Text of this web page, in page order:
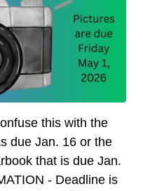
this with the
due Jan. 16 or the
that is due Jan.
- Deadline is